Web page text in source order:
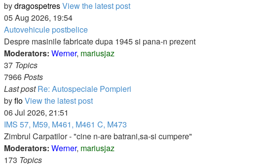
bydragospetresView the latest post
05 Aug 2026, 19:54
Autovehicule postbelice
Despre masinile fabricate dupa 1945 si pana-n prezent
Moderators: Werner, mariusjaz
37 Topics
7966Posts
Last post Re: Autospeciale Pompieri
byfloView the latest post
06 Jul 2026, 21:51
IMS 57, M59, M461, M461 C, M473
Zimbrul Carpatilor - "cine n-are batrani,sa-si cumpere"
Moderators: Werner, mariusjaz
173 Topics